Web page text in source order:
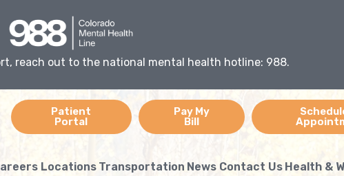
reach out to the national mental health hotline: 988.
Patient
Portal
Pay My
Bill
Locations Transportation News Contact Us Health &